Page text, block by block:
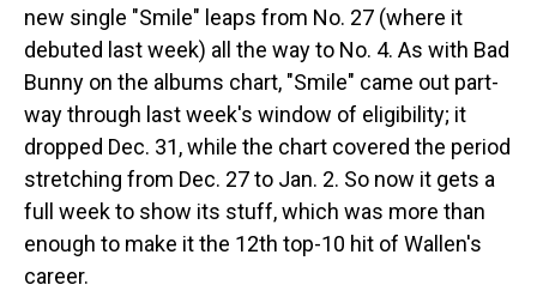
new single "Smile" leaps from No. 27 (where it
debuted last week) all the way to No. 4. As with Bad
Bunny on the albums chart, "Smile" came out part-
way through last week's window of eligibility; it
dropped Dec. 31, while the chart covered the period
stretching from Dec. 27 to Jan. 2. So now it gets a
full week to show its stuff, which was more than
enough to make it the 12th top-10 hit of Wallen's
career.